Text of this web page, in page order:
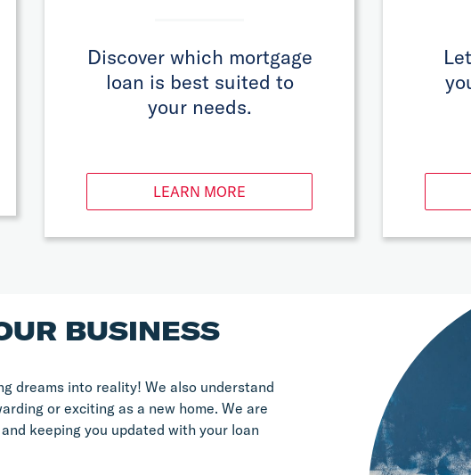
Discover which mortgage
loan is best suited to
your needs.
LEARN MORE
BUSINESS
dreams into reality! We also understand
or exciting as a new home. We are
keeping you updated with your loan